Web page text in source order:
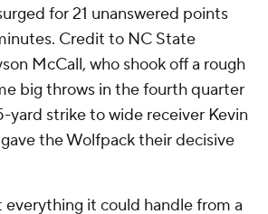
for 21 unanswered points
Credit to NC State
McCall, who shook off a rough
big throws in the fourth quarter
yard strike to wide receiver Kevin
the Wolfpack their decisive
everything it could handle from a